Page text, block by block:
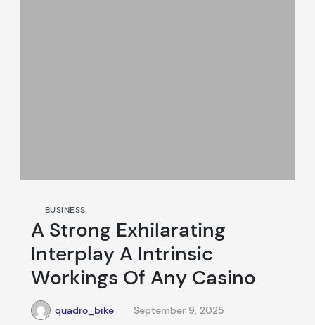
BUSINESS
A Strong Exhilarating
Interplay A Intrinsic
Workings Of Any Casino
quadro_bike September 9, 2025